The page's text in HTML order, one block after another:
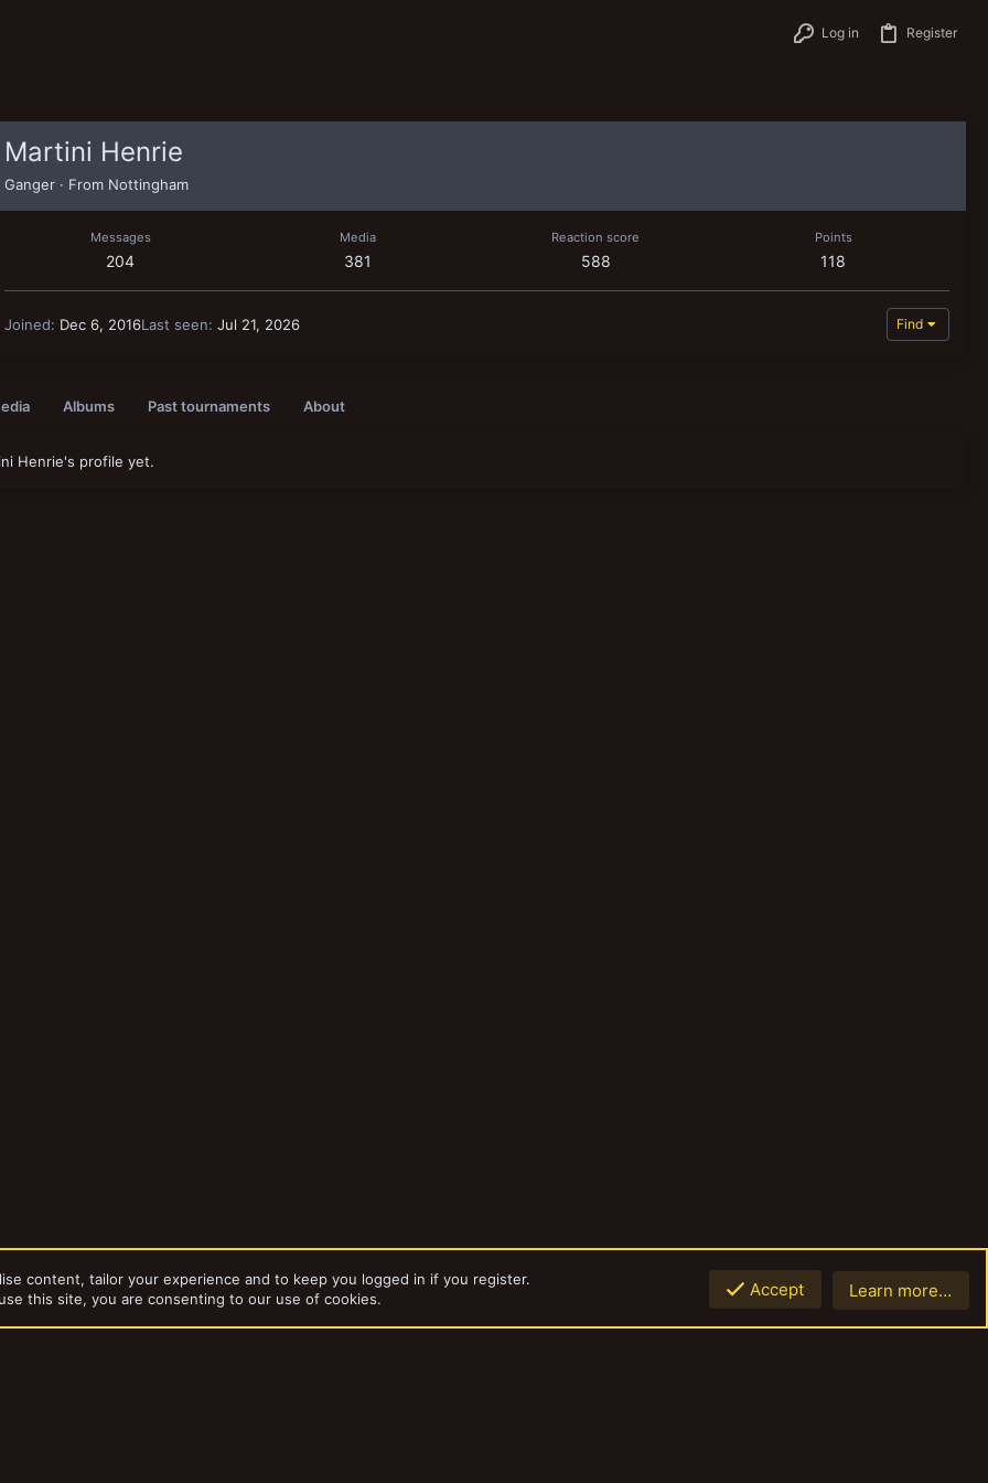
Log in Register
Martini Henrie
Ganger · From Nottingham
Messages
204
Media
381
Reaction score
588
Points
118
Joined Dec 6, 2016Last seen Jul 21, 2026 Find
Albums Past tournaments About
Henrie's profile yet.
content, tailor your experience and to keep you logged in if you register.
this site, you are consenting to our use of cookies.
Accept Learn more…